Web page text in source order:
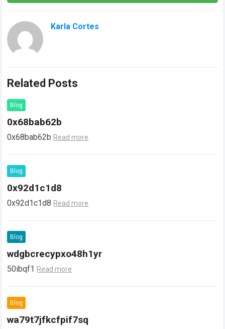
Karla Cortes
Related Posts
Blog
0x68bab62b
0x68bab62b Read more
Blog
0x92d1c1d8
0x92d1c1d8 Read more
Blog
wdgbcrecypxo48h1yr
50ibqf1 Read more
Blog
wa79t7jfkcfpif7sq